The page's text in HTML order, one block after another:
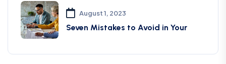
August 1, 2023
Seven Mistakes to Avoid in Your